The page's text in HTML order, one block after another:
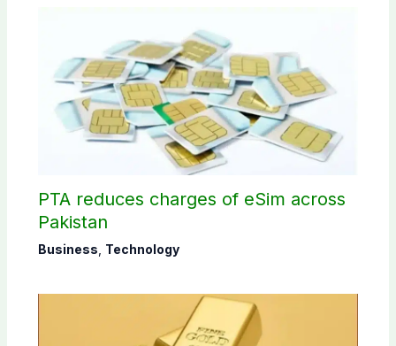
PTA reduces charges of eSim across
Pakistan
Business Technology